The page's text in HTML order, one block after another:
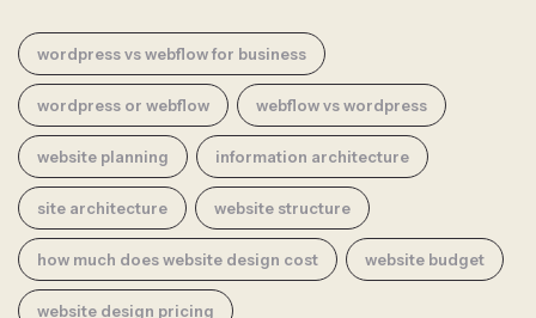
wordpress vs webflow for business
wordpress or webflow webflow vs wordpress
website planning information architecture
site architecture website structure
how much does website design cost website budget
website design pricing